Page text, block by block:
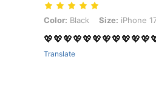
Color: Black, Size: iPhone 17 Pro
Color: Black Size: iPhone
Translate